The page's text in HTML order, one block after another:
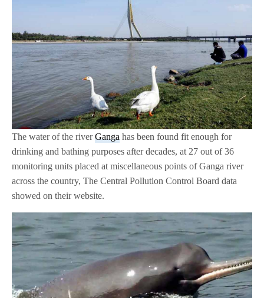
The water of the riverGanga has been found fit enough for
drinking and bathing purposes after decades, at 27 out of 36
monitoring units placed at miscellaneous points of Ganga river
across the country, The Central Pollution Control Board data
showed on their website.